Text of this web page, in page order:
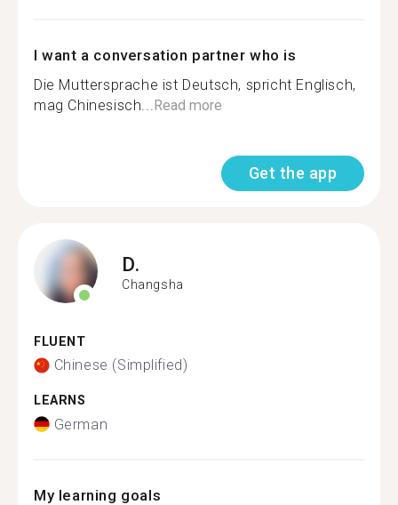
I want a conversation partner who is
Die Muttersprache ist Deutsch, spricht Englisch,
mag Chinesisch... Read more
Get the app
D.
Changsha
FLUENT
Chinese (Simplified)
LEARNS
German
My learning goals